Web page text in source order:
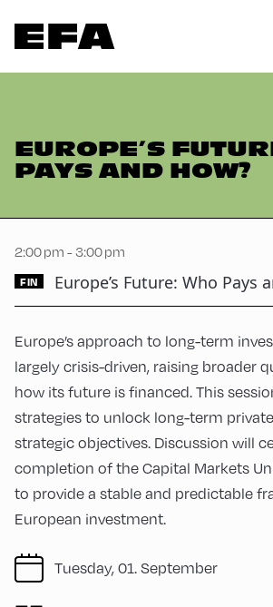
EUROPE’S
PAYS AND HOW?
2:00 pm - 3:00 pm
FIN Europe’s Future: Who Pays
Tuesday, 01. September
Europe’s approach to long-term
largely crisis-driven, raising broader
how its future is financed. This
strategies to unlock long-term
strategic objectives. Discussion will
completion of the Capital Markets
to provide a stable and predictable
European investment.